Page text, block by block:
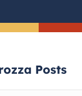
Posts